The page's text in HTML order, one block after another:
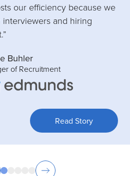
our efficiency because we
interviewers and hiring
Buhler
of Recruitment
Read Story